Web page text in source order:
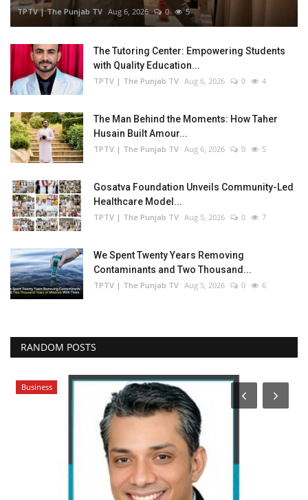
TPTV | The Punjab TV Aug 6, 2026 0 5
The Tutoring Center: Empowering Students
with Quality Education...
TPTV | The Punjab TV Aug 6, 2026 0 4
The Man Behind the Moments: How Taher
Husain Built Amour...
TPTV | The Punjab TV Aug 6, 2026 0 5
Gosatva Foundation Unveils Community-Led
Healthcare Model...
TPTV | The Punjab TV Aug 5, 2026 0 7
We Spent Twenty Years Removing
Contaminants and Two Thousand...
TPTV | The Punjab TV Aug 5, 2026 0 6
RANDOM POSTS
Business